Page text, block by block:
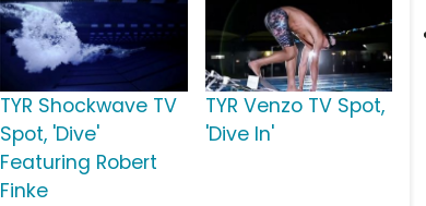
TYR Shockwave TV
Spot, 'Dive'
Featuring Robert
Finke
TYR Venzo TV Spot,
'Dive In'